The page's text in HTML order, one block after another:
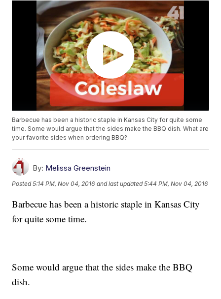
Barbecue has been a historic staple in Kansas City for quite some
time. Some would argue that the sides make the BBQ dish. What are
your favorite sides when ordering BBQ?
By: Melissa Greenstein
Posted5:14 PM, Nov 04, 2016 and last updated 5:44 PM, Nov 04, 2016
Barbecue has been a historic staple in Kansas City
for quite some time.
Some would argue that the sides make the BBQ
dish.